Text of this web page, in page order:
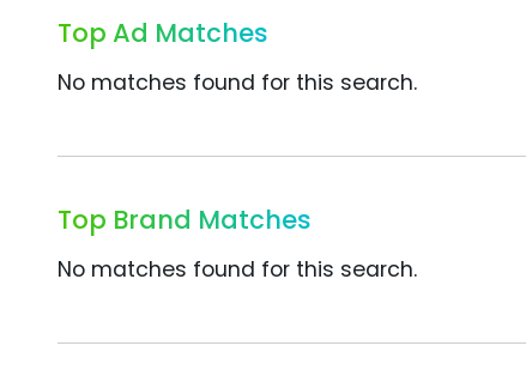
Top Ad Matches
No matches found for this search.
Top Brand Matches
No matches found for this search.